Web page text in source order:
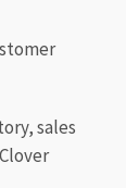
sales